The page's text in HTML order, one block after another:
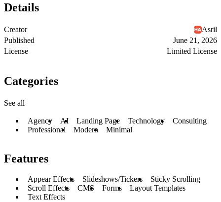
Details
Creator
Asril
Published
June 21, 2026
License
Limited License
Categories
See all
Agency AI Landing Page Technology
Consulting
Professional
Modern Minimal
Features
Appear Effects Slideshows/Tickers
Sticky Scrolling
Scroll Effects
CMS Forms
Layout Templates
Text Effects